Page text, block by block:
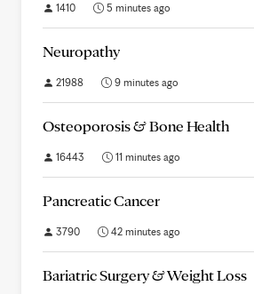
1410 5 minutes ago
Neuropathy
21988 9 minutes ago
Osteoporosis & Bone Health
16443 11 minutes ago
Pancreatic Cancer
3790 42 minutes ago
Bariatric Surgery & Weight Loss